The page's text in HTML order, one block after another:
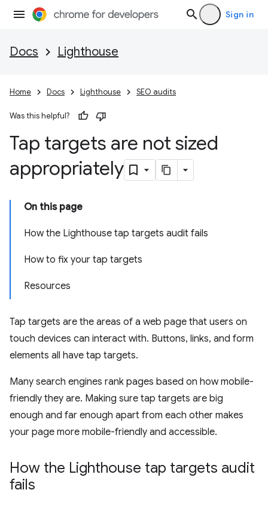
Sign in
Docs Lighthouse
Home Docs Lighthouse SEO audits
Was this helpful?
Tap targets are not sized
appropriately
On this page
How the Lighthouse tap targets audit fails
How to fix your tap targets
Resources
Tap targets are the areas of a web page that users on
touch devices can interact with. Buttons, links, and form
elements all have tap targets.
Many search engines rank pages based on how mobile-
friendly they are. Making sure tap targets are big
enough and far enough apart from each other makes
your page more mobile-friendly and accessible.
How the Lighthouse tap targets audit
fails